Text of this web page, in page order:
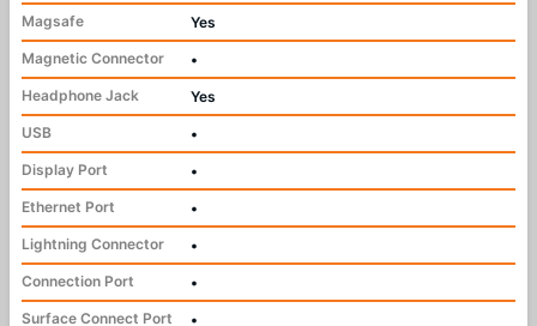
Magsafe
Yes
Magnetic Connector
•
Headphone Jack
Yes
USB
•
Display Port
•
Ethernet Port
•
Lightning Connector
•
Connection Port
•
Surface Connect Port
•